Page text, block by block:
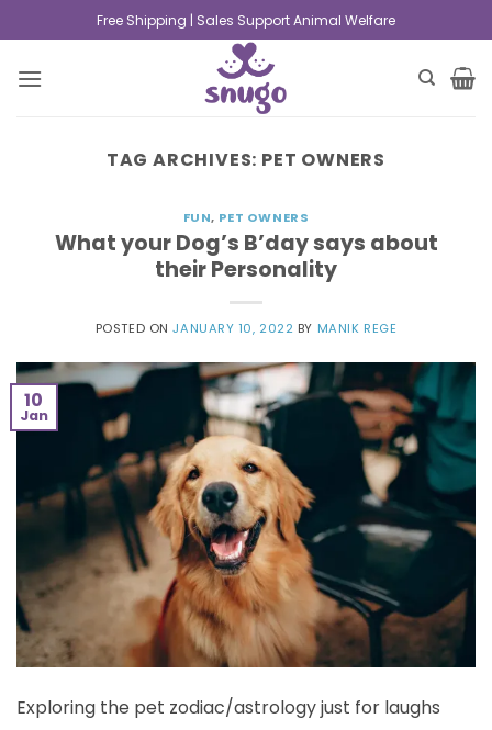
Free Shipping | Sales Support Animal Welfare
TAG ARCHIVES: PET OWNERS
FUN, PET OWNERS
What your Dog’s B’day says about
their Personality
POSTED ONJANUARY 10, 2022 BY MANIK REGE
10
Jan
Exploring the pet zodiac/astrology just for laughs